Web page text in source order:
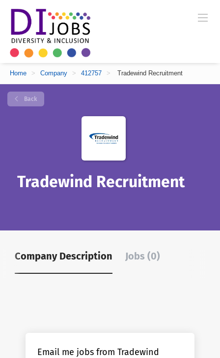
Home > Company > 412757 > Tradewind Recruitment
Back
Tradewind Recruitment
Company Description Jobs (0)
Email me jobs from Tradewind